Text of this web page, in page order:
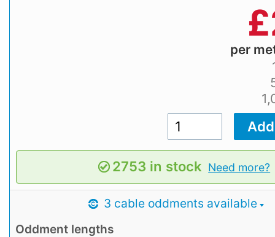
£
per
2753 in stock Need more?
3 cable oddments available
Oddment lengths